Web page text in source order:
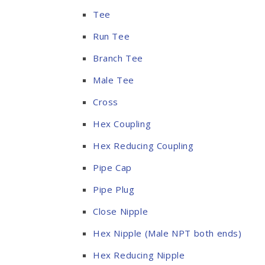
Tee
Run Tee
Branch Tee
Male Tee
Cross
Hex Coupling
Hex Reducing Coupling
Pipe Cap
Pipe Plug
Close Nipple
Hex Nipple (Male NPT both ends)
Hex Reducing Nipple